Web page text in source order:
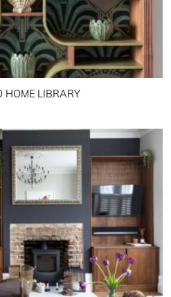
HOME LIBRARY